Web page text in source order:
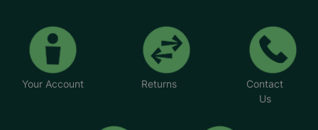
Your Account Returns
Contact
Us